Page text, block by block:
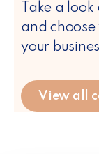
Take a
and
your
View all